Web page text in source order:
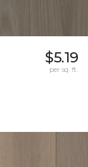
$5.19
per sq. ft.